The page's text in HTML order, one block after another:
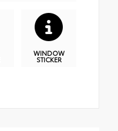
WINDOW
STICKER